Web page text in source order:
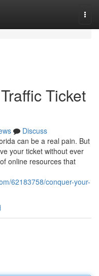
Ticket
Discuss
can be a real pain. But
your ticket without ever
online resources that
62183758/conquer-your-